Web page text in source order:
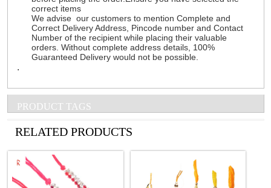
correct items
We advise our customers to mention Complete and
Correct Delivery Address, Pincode number and Contact
Number of the recipient while placing their valuable
orders. Without complete address details, 100%
Guaranteed Delivery would not be possible.
.
PRODUCT TAGS
RELATED PRODUCTS